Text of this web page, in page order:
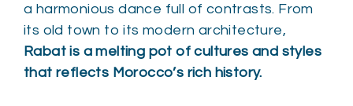
a harmonious dance full of contrasts. From
its old town to its modern architecture,
Rabat is a melting pot of cultures and styles
that reflects Morocco’s rich history.